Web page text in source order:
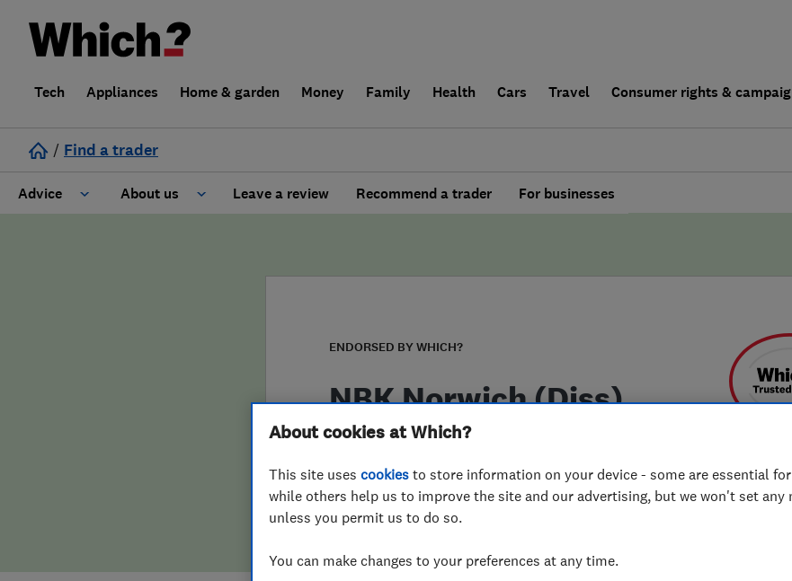
Tech Appliances Home & garden Money Family Health Cars Travel Consumer rights &
/ Find a trader
Advice About us
False claims of endorsement
Leave a review Recommend a trader For businesses
ENDORSED BY WHICH?
NBK Norwich (Diss)
Bathrooms & Kitchens
01379 640 812 or
01603219957
About cookies at Which?
This site uses cookies to store information on your device - some are essential
while others help us to improve the site and our advertising, but we won't set any
unless you permit us to do so.
You can make changes to your preferences at any time.